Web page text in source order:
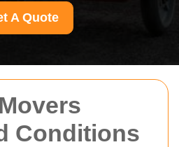
Conditions
A Quote